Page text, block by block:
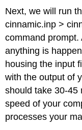
Next, we will run
cinnamic.inp >
command
anything is
housing the input
with the output of
should take 30-45
speed of your
processes your